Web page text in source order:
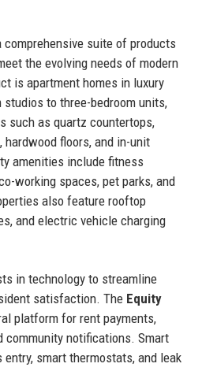
suite of products
the evolving needs of modern
is apartment homes in luxury
to three-bedroom units,
such as quartz countertops,
floors, and in-unit
amenities include fitness
working spaces, pet parks, and
also feature rooftop
and electric vehicle charging
in technology to streamline
satisfaction. The Equity
platform for rent payments,
community notifications. Smart
smart thermostats, and leak